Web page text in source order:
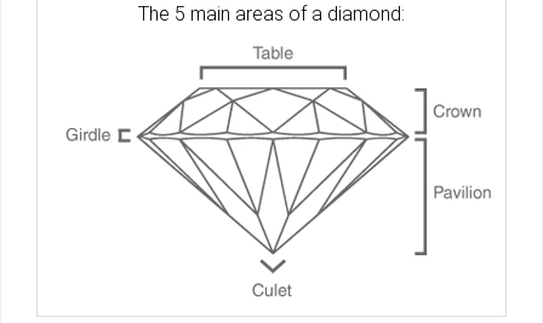
The 5 main areas of a diamond: